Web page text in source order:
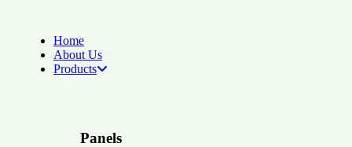
Home
About Us
Products
Panels